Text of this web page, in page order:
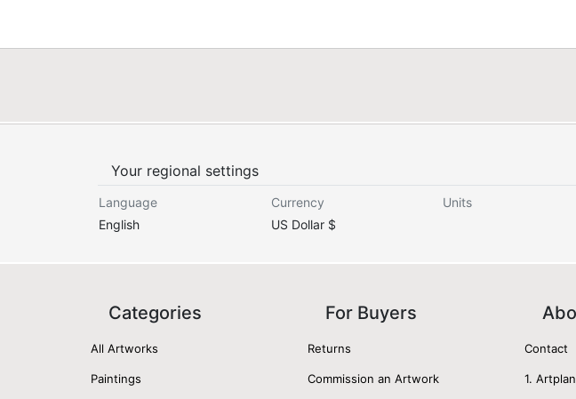
Your regional settings
Language
English
Currency
US Dollar $
Units
Categories
All Artworks
Paintings
For Buyers
Returns
Commission an Artwork
Contact
1.